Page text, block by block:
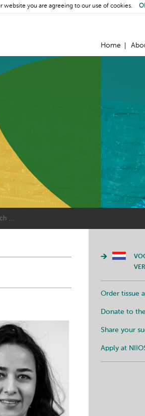
Home
Order tissue
Donate to
Share your
Apply at
website you are agreeing to our use of cookies.